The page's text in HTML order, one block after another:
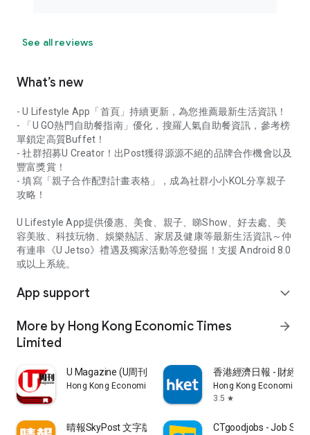
See all reviews
What’s new
- U Lifestyle App「首頁」持續更新，為您推薦最新生活資訊！
- 「U GO熱門自助餐指南」優化，搜羅人氣自助餐資訊，參考榜
單鎖定高質Buffet！
- 社群招募U Creator！出Post獲得源源不絕的品牌合作機會以及
豐富獎賞！
- 填寫「親子合作配對計畫表格」，成為社群小小KOL分享親子
攻略！
U Lifestyle App提供優惠、美食、親子、睇Show、好去處、美
容美妝、科技玩物、娛樂熱話、家居及健康等最新生活資訊～仲
有連串《U Jetso》禮遇及獨家活動等您發掘！支援 Android 8.0
或以上系統。
App support expand_more
More by Hong Kong Economic Times
Limited
arrow_forward
U Magazine (U周刊)電子雜誌
Hong Kong Economic Times Limited
香港經濟日報 - 財經
Hong Kong Economic
3.5 star
晴報SkyPost 文字版 CTgoodjobs - Job